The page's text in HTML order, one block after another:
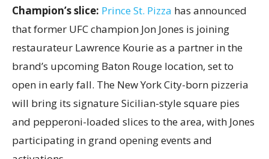
Champion’s slice: Prince St. Pizza has announced
that former UFC champion Jon Jones is joining
restaurateur Lawrence Kourie as a partner in the
brand’s upcoming Baton Rouge location, set to
open in early fall. The New York City-born pizzeria
will bring its signature Sicilian-style square pies
and pepperoni-loaded slices to the area, with Jones
participating in grand opening events and